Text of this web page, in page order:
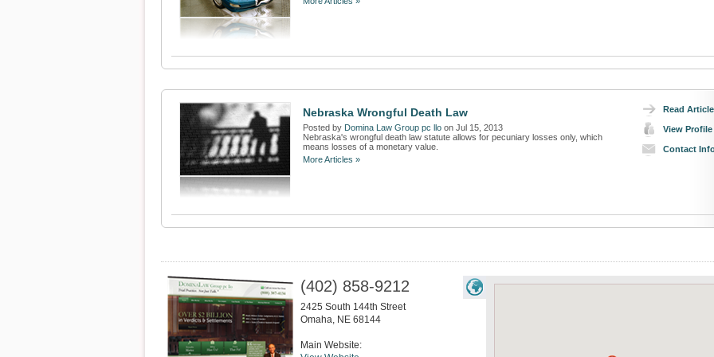
Read Article
View Profile
Contact
Nebraska Wrongful Death Law
Posted by Domina Law Group pc llo on Jul 15, 2013
Nebraska's wrongful death law statute allows for pecuniary losses only, which
means losses of a monetary value.
More Articles »
(402) 858-9212
2425 South 144th Street
Omaha, NE 68144
Main Website: